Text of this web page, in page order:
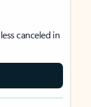
canceled in